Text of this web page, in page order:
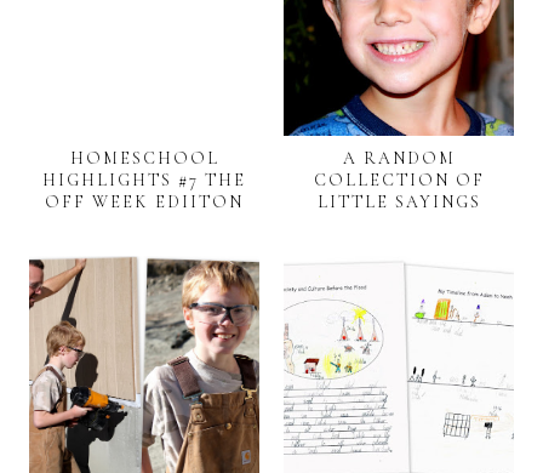
HOMESCHOOL
HIGHLIGHTS #7 THE
OFF WEEK EDIITON
A RANDOM
COLLECTION OF
LITTLE SAYINGS